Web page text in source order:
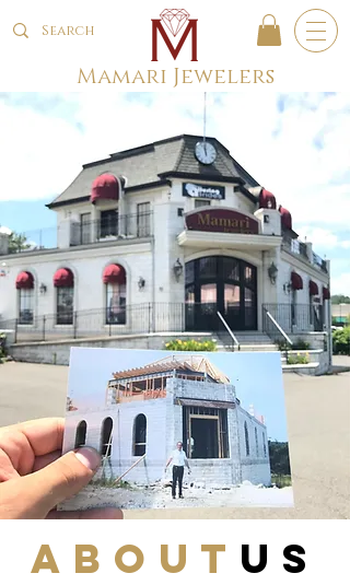
Mamari Jewelers
about us